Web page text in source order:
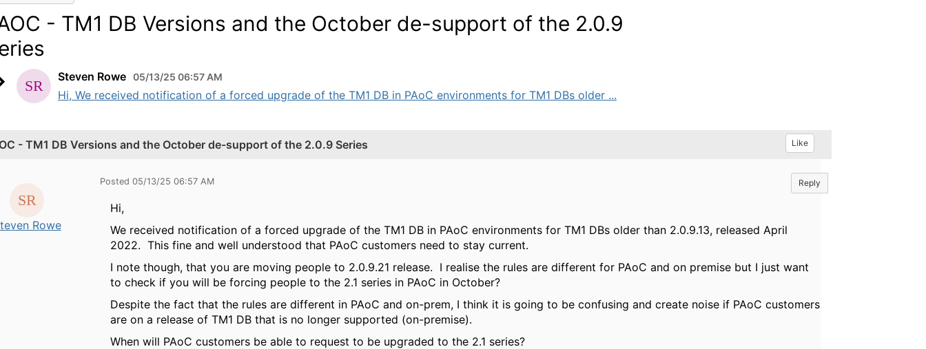
- TM1 DB Versions and the October de-support of the 2.0.9
Steven Rowe 05/13/25 06:57 AM
Hi, We received notification of a forced upgrade of the TM1 DB in PAoC environments for TM1 DBs older ...
- TM1 DB Versions and the October de-support of the 2.0.9 Series Like
Rowe
Posted 05/13/25 06:57 AM Reply
Hi,
We received notification of a forced upgrade of the TM1 DB in PAoC environments for TM1 DBs older than 2.0.9.13, released April
2022. This fine and well understood that PAoC customers need to stay current.
I note though, that you are moving people to 2.0.9.21 release. I realise the rules are different for PAoC and on premise but I just want
to check if you will be forcing people to the 2.1 series in PAoC in October?
Despite the fact that the rules are different in PAoC and on-prem, I think it is going to be confusing and create noise if PAoC customers
are on a release of TM1 DB that is no longer supported (on-premise).
When will PAoC customers be able to request to be upgraded to the 2.1 series?